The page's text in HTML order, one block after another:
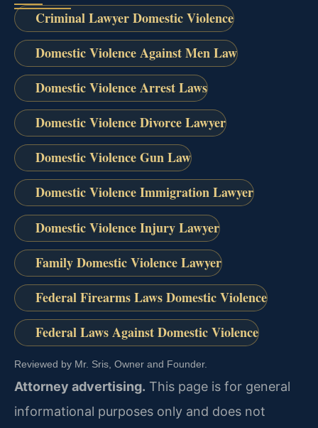
Criminal Lawyer Domestic Violence
Domestic Violence Against Men Law
Domestic Violence Arrest Laws
Domestic Violence Divorce Lawyer
Domestic Violence Gun Law
Domestic Violence Immigration Lawyer
Domestic Violence Injury Lawyer
Family Domestic Violence Lawyer
Federal Firearms Laws Domestic Violence
Federal Laws Against Domestic Violence
Reviewed by Mr. Sris, Owner and Founder.
Attorney advertising. This page is for general
informational purposes only and does not